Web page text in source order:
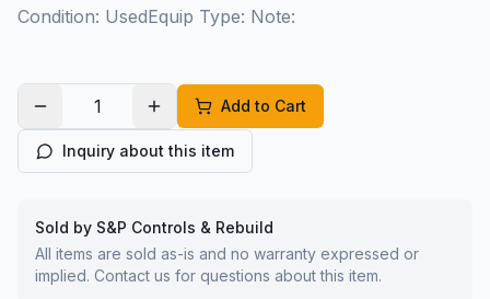
Condition: UsedEquip Type: Note:
Add to Cart
Inquiry about this item
Sold by S&P Controls & Rebuild
All items are sold as-is and no warranty expressed or
implied. Contact us for questions about this item.